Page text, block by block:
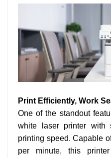
Print Efficiently, Work
One of the standout
white laser printer with
printing speed. Capable
per minute, this